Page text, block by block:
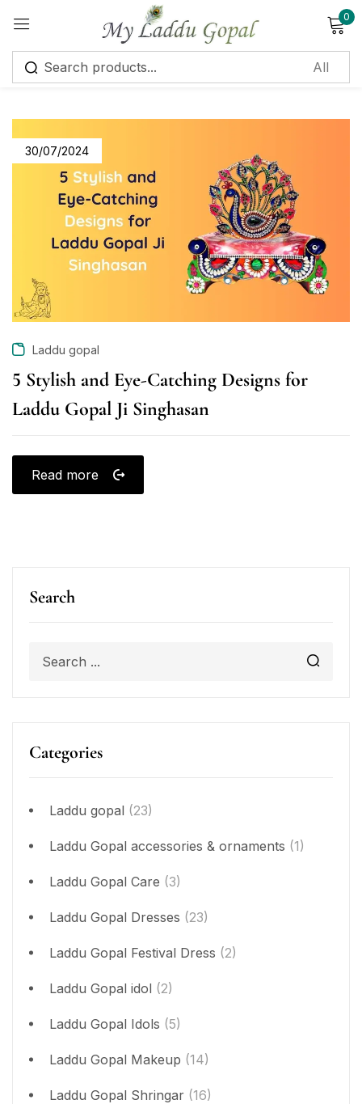
0
Search
Categories
Laddu gopal (23)
Laddu Gopal accessories & ornaments (1)
Laddu Gopal Care (3)
Laddu Gopal Dresses (23)
Laddu Gopal Festival Dress (2)
Laddu Gopal idol (2)
Laddu Gopal Idols (5)
Laddu Gopal Makeup (14)
Laddu Gopal Shringar (16)
30/07/2024
Laddu gopal
5 Stylish and Eye-Catching Designs for
Laddu Gopal Ji Singhasan
Read more
Sign in
Remember me Lost password?
Log in
Create an account